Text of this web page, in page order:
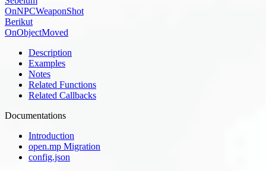
OnNPCWeaponShot
Berikut
OnObjectMoved
Description
Examples
Notes
Related Functions
Related Callbacks
Documentations
Introduction
open.mp Migration
config.json